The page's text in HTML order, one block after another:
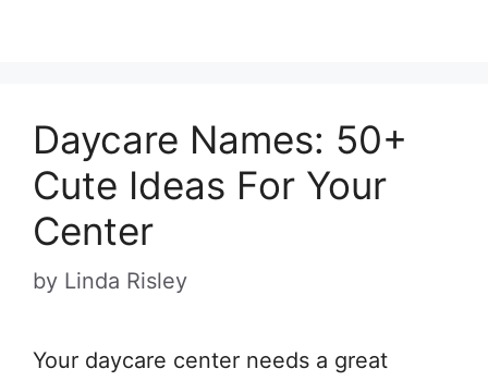
Daycare Names: 50+
Cute Ideas For Your
Center
by Linda Risley
Your daycare center needs a great